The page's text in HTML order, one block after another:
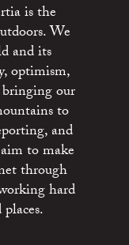
is the
We
and its
optimism,
our
to
and
to make
through
hard
places.